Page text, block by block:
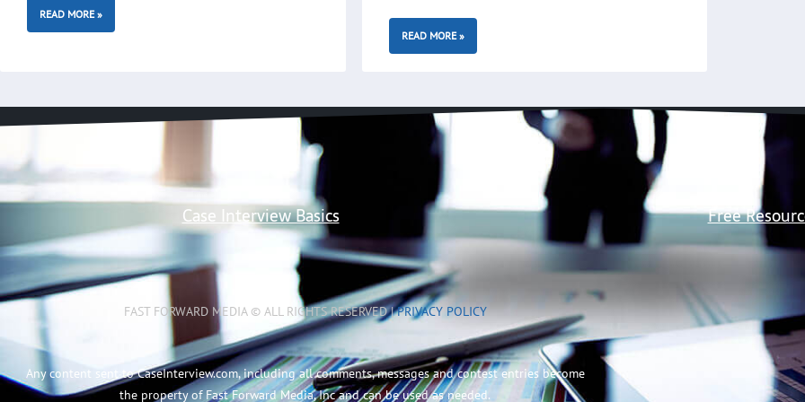
READ MORE »
READ MORE »
Case Interview Basics Free
FAST FORWARD MEDIA © ALL RIGHTS RESERVED |PRIVACY POLICY
Any content sent to CaseInterview.com, including all comments, messages and contest entries become
the property of Fast Forward Media, Inc and can be used as needed.